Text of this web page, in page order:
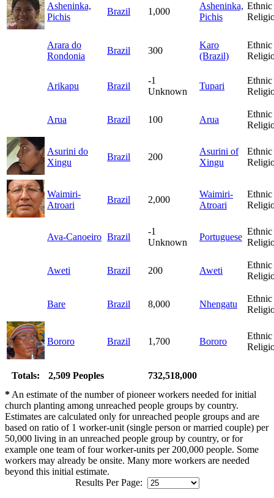
Asheninka,
Pichis
Brazil 1,000
Asheninka,
Pichis
Ethnic
Arara do
Rondonia
Brazil 300
Karo
(Brazil)
Ethnic
Arikapu Brazil
-1
Unknown
Tupari
Ethnic
Arua Brazil 100 Arua
Ethnic
Asurini do
Xingu
Brazil 200
Asurini of
Xingu
Ethnic
Waimiri-
Atroari
Brazil 2,000
Waimiri-
Atroari
Ethnic
Ava-Canoeiro Brazil
-1
Unknown
Portuguese
Ethnic
Aweti Brazil 200 Aweti
Ethnic
Bare Brazil 8,000 Nhengatu
Ethnic
Bororo Brazil 1,700 Bororo
Ethnic
Totals: 2,509 Peoples
732,518,000
*An estimate of the number of pioneer workers needed for initial
church planting among unreached people groups by country.
Estimates are calculated only for unreached people groups and are
based on ratio of 1 worker-unit (single person or married couple) per
50,000 living in an unreached people group by country, or for
example one team of four worker-units per 200,000 people. Some
workers may already be onsite. Many more workers are needed
beyond this initial estimate.
Results Per Page: